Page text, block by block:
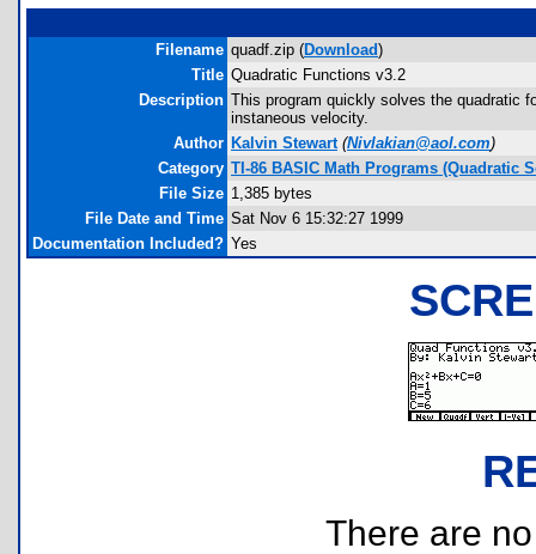
Filename quadf.zip (Download)
Title Quadratic Functions v3.2
Description This program quickly solves the quadratic
instaneous velocity.
Author Kalvin Stewart (Nivlakian@aol.com)
Category TI-86 BASIC Math Programs (Quadratic
File Size 1,385 bytes
File Date and Time Sat Nov 6 15:32:27 1999
Documentation Included? Yes
There are